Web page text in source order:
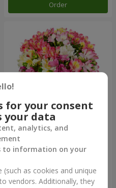
Order
Bouquet "Fairytale for Two!"
1 732 uah
Order
for your consent
your data
analytics, and
to information on your
as cookies and unique
vendors. Additionally, they